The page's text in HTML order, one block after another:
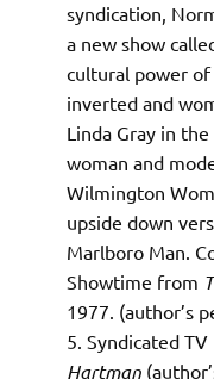
syndication,
a new show
cultural power of
inverted and
Linda Gray in
woman and
Wilmington
upside down
Marlboro Man.
Showtime from
1977. (author’s
Syndicated
Hartman